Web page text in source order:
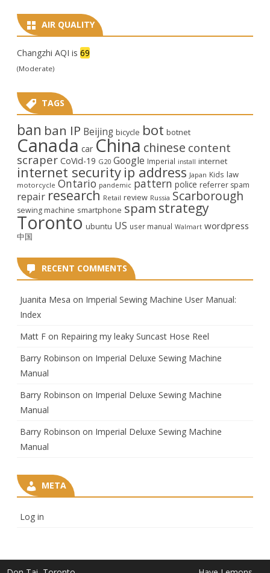
AIR QUALITY
Changzhi AQI is 69
(Moderate)
TAGS
ban ban IP Beijing bicycle bot botnet
Canada car China chinese content
scraper CoVid-19 G20 Google Imperial install internet
internet security ip address Japan Kids law
motorcycle Ontario pandemic pattern police referrer spam
repair research Retail review Russia Scarborough
sewing machine smartphone spam strategy
Toronto ubuntu US user manual Walmart wordpress
中国
RECENT COMMENTS
Juanita Mesa on Imperial Sewing Machine User Manual:
Index
Matt F on Repairing my leaky Suncast Hose Reel
Barry Robinson on Imperial Deluxe Sewing Machine
Manual
Barry Robinson on Imperial Deluxe Sewing Machine
Manual
Barry Robinson on Imperial Deluxe Sewing Machine
Manual
META
Log in